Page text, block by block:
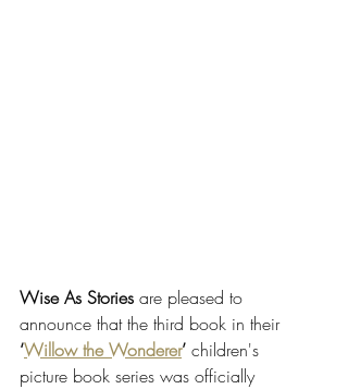
Wise As Stories are pleased to
announce that the third book in their
‘Willow the Wonderer’ children's
picture book series was officially